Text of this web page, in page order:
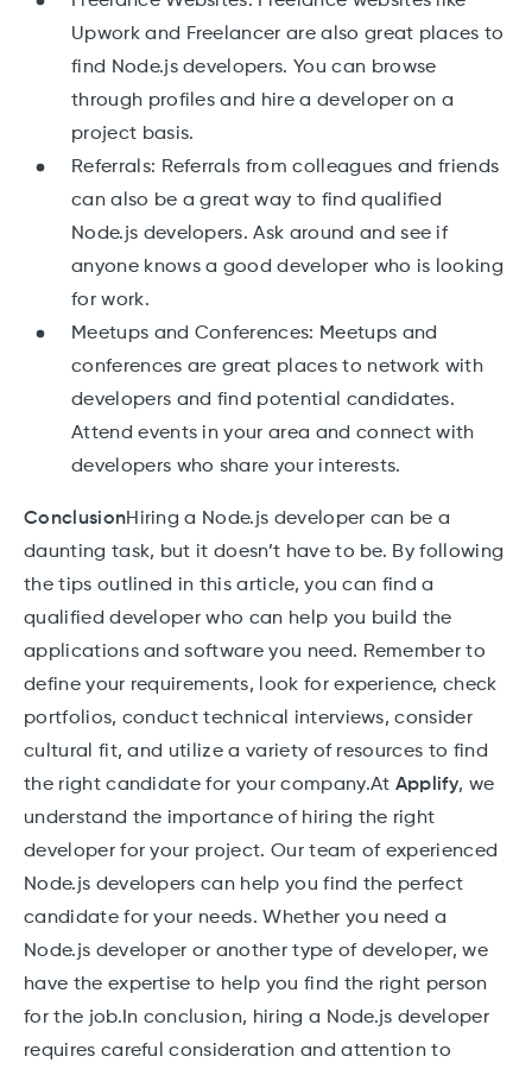
Upwork and Freelancer are also great places to
find Node.js developers. You can browse
through profiles and hire a developer on a
project basis.
Referrals: Referrals from colleagues and friends
can also be a great way to find qualified
Node.js developers. Ask around and see if
anyone knows a good developer who is looking
for work.
Meetups and Conferences: Meetups and
conferences are great places to network with
developers and find potential candidates.
Attend events in your area and connect with
developers who share your interests.
ConclusionHiring a Node.js developer can be a
daunting task, but it doesn’t have to be. By following
the tips outlined in this article, you can find a
qualified developer who can help you build the
applications and software you need. Remember to
define your requirements, look for experience, check
portfolios, conduct technical interviews, consider
cultural fit, and utilize a variety of resources to find
the right candidate for your company.At Applify, we
understand the importance of hiring the right
developer for your project. Our team of experienced
Node.js developers can help you find the perfect
candidate for your needs. Whether you need a
Node.js developer or another type of developer, we
have the expertise to help you find the right person
for the job.In conclusion, hiring a Node.js developer
requires careful consideration and attention to